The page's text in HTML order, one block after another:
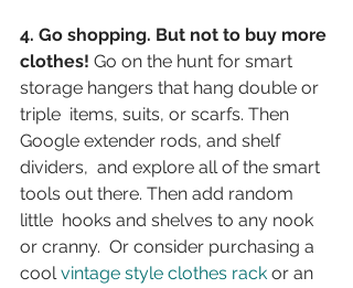
4. Go shopping. But not to buy more
clothes! Go on the hunt for smart
storage hangers that hang double or
triple  items, suits, or scarfs. Then
Google extender rods, and shelf
dividers,  and explore all of the smart
tools out there. Then add random
little  hooks and shelves to any nook
or cranny.  Or consider purchasing a
cool vintage style clothes rack or an